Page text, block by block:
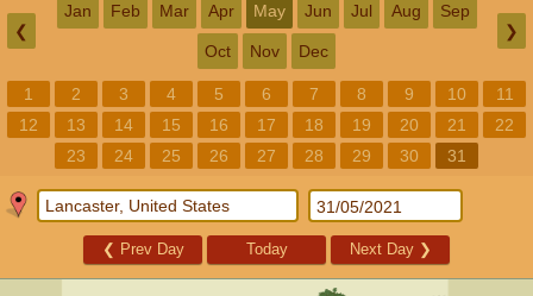
❮
Jan Feb Mar Apr May Jun Jul Aug Sep
Oct Nov Dec
❯
1 2 3 4 5 6 7 8 9 10
11
12
13 14 15 16 17 18 19 20 21
22
23
24 25 26 27 28 29 30 31
❮ Prev Day Today Next Day ❯